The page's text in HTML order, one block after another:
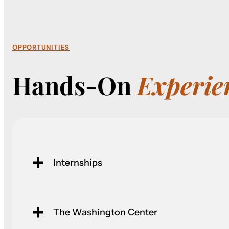
OPPORTUNITIES
Hands-On
Internships
The Washington Center